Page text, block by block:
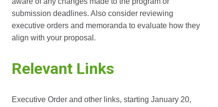
submission deadlines. Also consider reviewing
executive orders and memoranda to evaluate how they
align with your proposal.
Relevant Links
Executive Order and other links, starting January 20,